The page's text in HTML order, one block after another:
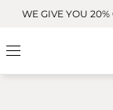
Skip to
WE GIVE YOU